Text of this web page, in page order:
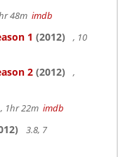
48m imdb
1 (2012)
, 10
2 (2012)
,
, 1hr 22m imdb
3.8, 7